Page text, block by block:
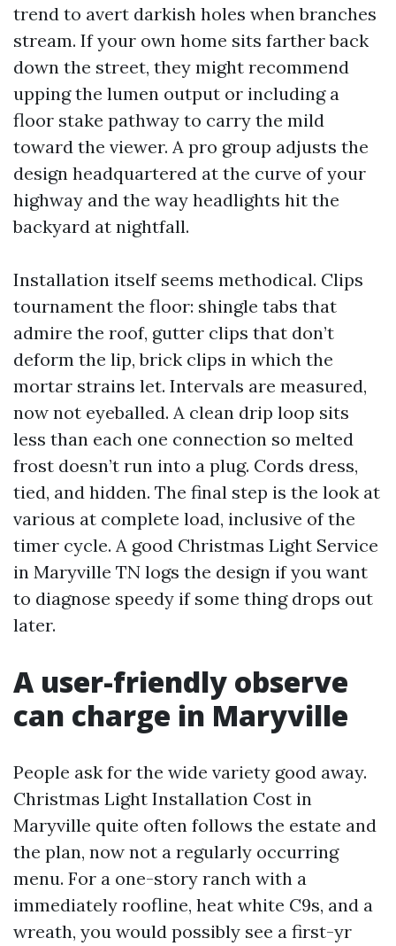
trend to avert darkish holes when branches
stream. If your own home sits farther back
down the street, they might recommend
upping the lumen output or including a
floor stake pathway to carry the mild
toward the viewer. A pro group adjusts the
design headquartered at the curve of your
highway and the way headlights hit the
backyard at nightfall.
Installation itself seems methodical. Clips
tournament the floor: shingle tabs that
admire the roof, gutter clips that don’t
deform the lip, brick clips in which the
mortar strains let. Intervals are measured,
now not eyeballed. A clean drip loop sits
less than each one connection so melted
frost doesn’t run into a plug. Cords dress,
tied, and hidden. The final step is the look at
various at complete load, inclusive of the
timer cycle. A good Christmas Light Service
in Maryville TN logs the design if you want
to diagnose speedy if some thing drops out
later.
A user-friendly observe
can charge in Maryville
People ask for the wide variety good away.
Christmas Light Installation Cost in
Maryville quite often follows the estate and
the plan, now not a regularly occurring
menu. For a one-story ranch with a
immediately roofline, heat white C9s, and a
wreath, you would possibly see a first-yr